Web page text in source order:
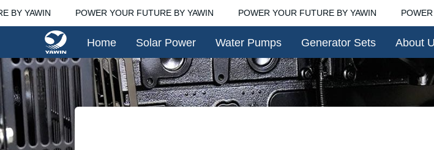
BY YAWIN POWER YOUR FUTURE BY YAWIN POWER YOUR FUTURE BY YAWIN POWER
Home Solar Power Water Pumps Generator Sets About